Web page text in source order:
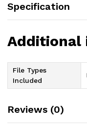
Specification
Additional
File Types
Included
Reviews (0)